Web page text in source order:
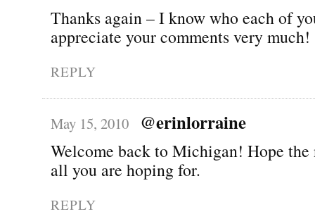
Thanks again – I know who each of
appreciate your comments very much!
REPLY
May 15, 2010 @erinlorraine
Welcome back to Michigan! Hope the
all you are hoping for.
REPLY